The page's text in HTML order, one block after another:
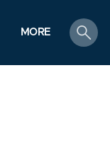
MORE
search